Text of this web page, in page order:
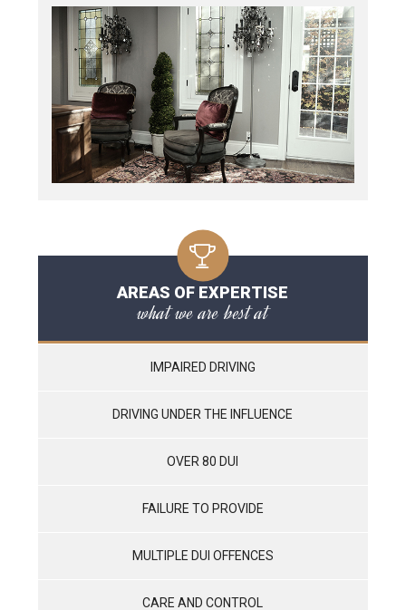
AREAS OF EXPERTISE
what we are best at
IMPAIRED DRIVING
DRIVING UNDER THE INFLUENCE
OVER 80 DUI
FAILURE TO PROVIDE
MULTIPLE DUI OFFENCES
CARE AND CONTROL